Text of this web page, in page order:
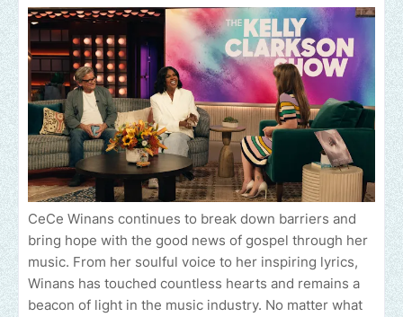
CeCe Winans continues to break down barriers and
bring hope with the good news of gospel through her
music. From her soulful voice to her inspiring lyrics,
Winans has touched countless hearts and remains a
beacon of light in the music industry. No matter what